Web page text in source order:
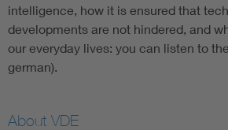
intelligence, how it is ensured that
developments are not hindered, and
our everyday lives: you can listen to
german).
About VDE